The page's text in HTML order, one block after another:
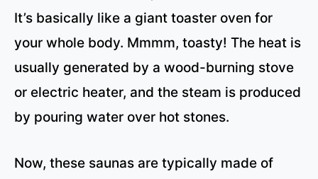
It’s basically like a giant toaster oven for
your whole body. Mmmm, toasty! The heat is
usually generated by a wood-burning stove
or electric heater, and the steam is produced
by pouring water over hot stones.
Now, these saunas are typically made of